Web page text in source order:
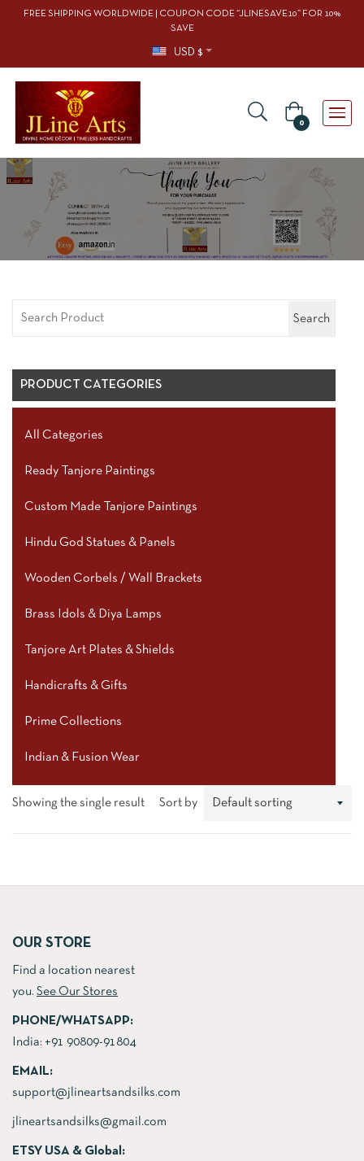
FREE SHIPPING WORLDWIDE | COUPON CODE “JLINESAVE10” FOR 10%
SAVE
USD $
0
Search
PRODUCT CATEGORIES
All Categories
Ready Tanjore Paintings
Custom Made Tanjore Paintings
Hindu God Statues & Panels
Wooden Corbels / Wall Brackets
Brass Idols & Diya Lamps
Tanjore Art Plates & Shields
Handicrafts & Gifts
Prime Collections
Indian & Fusion Wear
Showing the single result Sort by
OUR STORE
Find a location nearest
you. See Our Stores
PHONE/WHATSAPP:
India: +91 90809-91804
EMAIL:
support@jlineartsandsilks.com
jlineartsandsilks@gmail.com
ETSY USA & Global: